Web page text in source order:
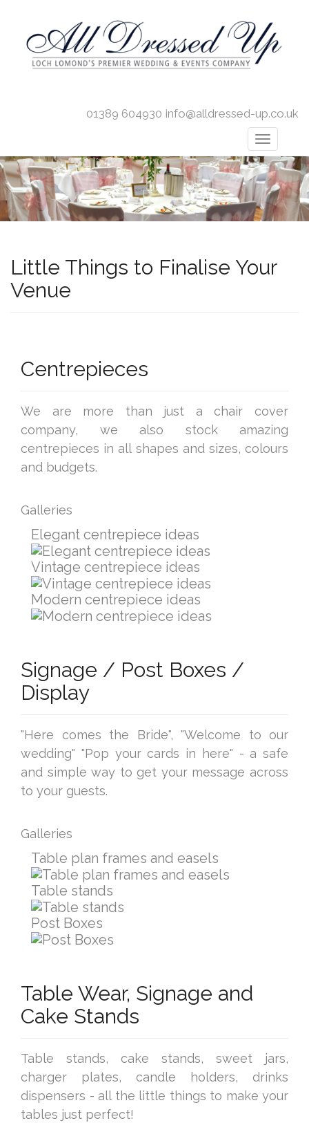
01389 604930 info@alldressed-up.co.uk
Little Things to Finalise Your
Venue
Centrepieces
We are more than just a chair cover
company, we also stock amazing
centrepieces in all shapes and sizes, colours
and budgets.
Galleries
Elegant centrepiece ideas
Vintage centrepiece ideas
Modern centrepiece ideas
Signage / Post Boxes /
Display
"Here comes the Bride", "Welcome to our
wedding" "Pop your cards in here" - a safe
and simple way to get your message across
to your guests.
Galleries
Table plan frames and easels
Table stands
Post Boxes
Table Wear, Signage and
Cake Stands
Table stands, cake stands, sweet jars,
charger plates, candle holders, drinks
dispensers - all the little things to make your
tables just perfect!